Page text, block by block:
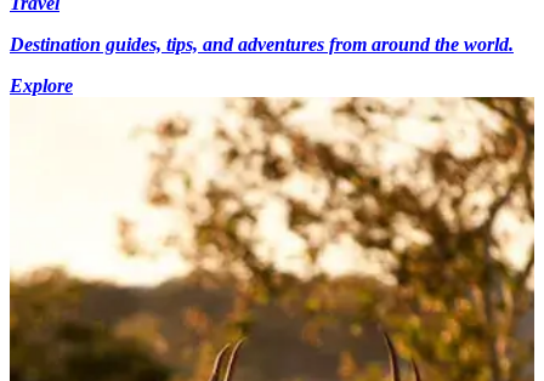
Destination guides, tips, and adventures from around the world.
Explore